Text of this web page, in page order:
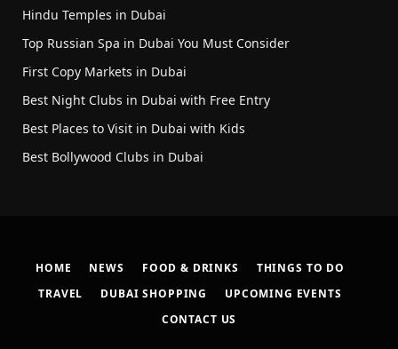
Hindu Temples in Dubai
Top Russian Spa in Dubai You Must Consider
First Copy Markets in Dubai
Best Night Clubs in Dubai with Free Entry
Best Places to Visit in Dubai with Kids
Best Bollywood Clubs in Dubai
HOME NEWS FOOD & DRINKS
THINGS TO DO
TRAVEL
DUBAI SHOPPING
UPCOMING EVENTS
CONTACT US